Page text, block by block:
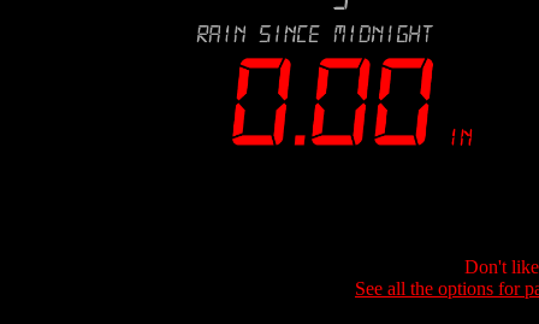
Don't
See all the options for